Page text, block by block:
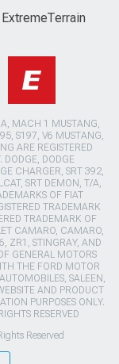
ExtremeTerrain
MACH 1 MUSTANG,
S197, V6 MUSTANG,
ARE REGISTERED
DODGE, DODGE
CHARGER, SRT 392,
SRT DEMON, T/A,
OF FIAT
TRADEMARK
TRADEMARK OF
CAMARO, CAMARO,
ZR1, STINGRAY, AND
GENERAL MOTORS
THE FORD MOTOR
SALEEN,
AND PRODUCT
PURPOSES ONLY.
RESERVED
Reserved